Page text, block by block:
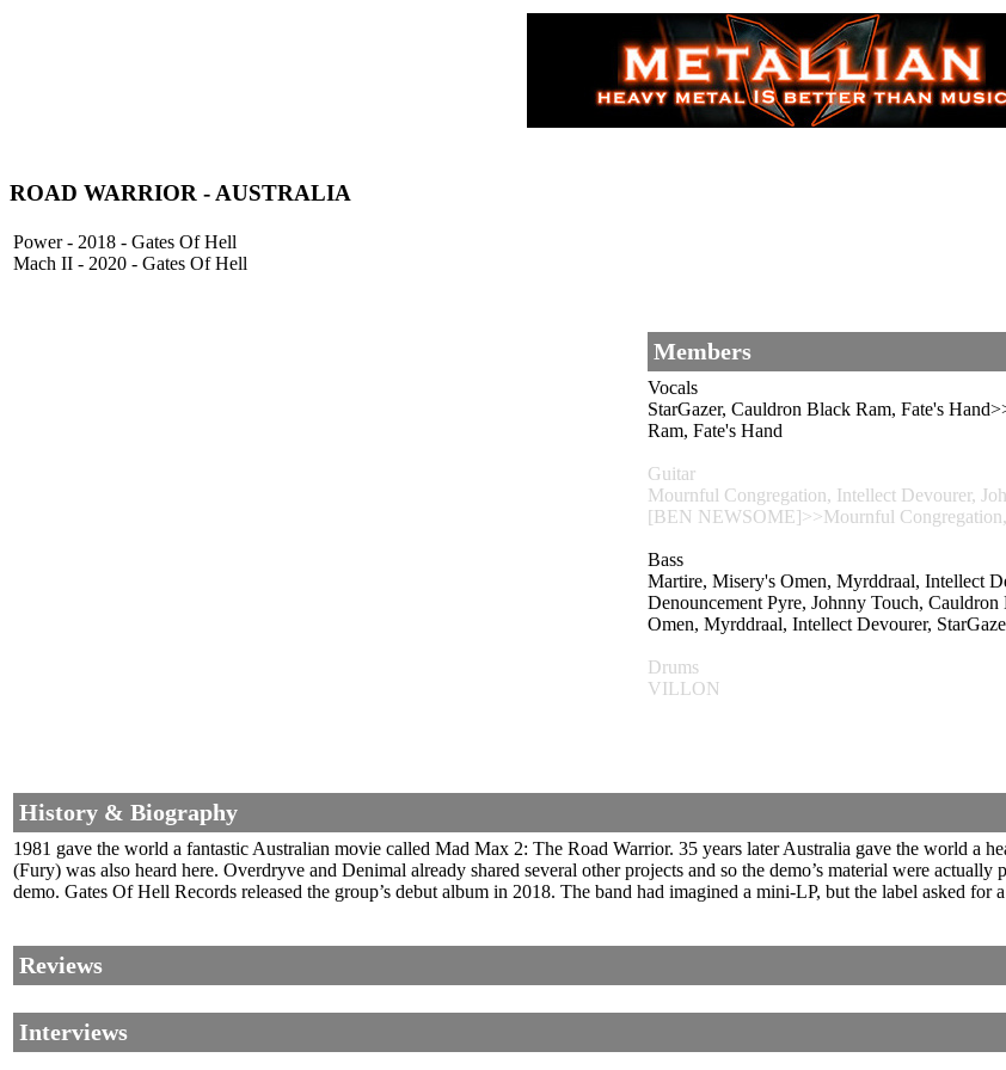
ROAD WARRIOR - AUSTRALIA
Power - 2018 - Gates Of Hell
Mach II - 2020 - Gates Of Hell
Members
Vocals
StarGazer, Cauldron Black Ram, Fate's
Ram, Fate's Hand
Guitar
Mournful Congregation, Intellect Devourer,
[BEN NEWSOME]>>Mournful
Bass
Martire, Misery's Omen, Myrddraal, Intellect
Denouncement Pyre, Johnny Touch,
Omen, Myrddraal, Intellect Devourer,
Drums
VILLON
History & Biography
1981 gave the world a fantastic Australian movie called Mad Max 2: The Road Warrior. 35 years later Australia gave the world a
(Fury) was also heard here. Overdryve and Denimal already shared several other projects and so the demo’s material were
demo. Gates Of Hell Records released the group’s debut album in 2018. The band had imagined a mini-LP, but the label asked
Reviews
Interviews